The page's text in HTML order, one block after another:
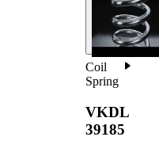
Coil
Spring
VKDL
39185